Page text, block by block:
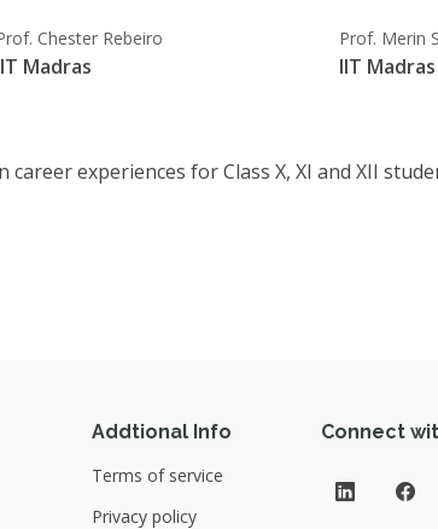
Chester Rebeiro
Madras
Prof. Merin
IIT Madras
experiences for Class X, XI and XII
Addtional Info
Terms of service
Privacy policy
Connect